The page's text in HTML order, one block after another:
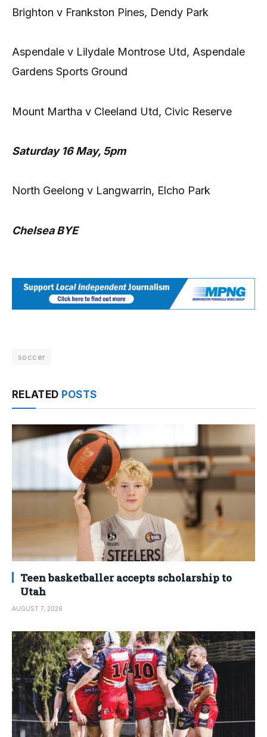
Brighton v Frankston Pines, Dendy Park
Aspendale v Lilydale Montrose Utd, Aspendale
Gardens Sports Ground
Mount Martha v Cleeland Utd, Civic Reserve
Saturday 16 May, 5pm
North Geelong v Langwarrin, Elcho Park
Chelsea BYE
soccer
RELATED POSTS
Teen basketballer accepts scholarship to
Utah
AUGUST 7, 2026